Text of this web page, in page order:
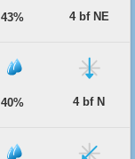
43% 4 bf NE
40% 4 bf N